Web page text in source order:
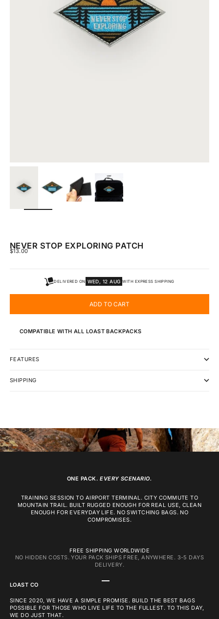
NEVER STOP EXPLORING PATCH
SALE PRICE
$13.00
DELIVERED ON WED, 12 AUG WITH EXPRESS SHIPPING
ADD TO CART
COMPATIBLE WITH ALL LOAST BACKPACKS
FEATURES
SHIPPING
ONE PACK.EVERY SCENARIO.
TRAINING SESSION TO AIRPORT TERMINAL. CITY COMMUTE TO
MOUNTAIN TRAIL. BUILT RUGGED ENOUGH FOR REAL USE, CLEAN
ENOUGH FOR EVERYDAY LIFE. NO SWITCHING BAGS. NO
COMPROMISES.
FREE SHIPPING WORLDWIDE
NO HIDDEN COSTS. YOUR PACK SHIPS FREE, ANYWHERE. 3-5 DAYS
DELIVERY.
GO TO ITEM 1
LOAST CO
SINCE 2020, WE HAVE A SIMPLE PROMISE. BUILD THE BEST BAGS
POSSIBLE FOR THOSE WHO LIVE LIFE TO THE FULLEST. TO THIS DAY,
WE DO JUST THAT.